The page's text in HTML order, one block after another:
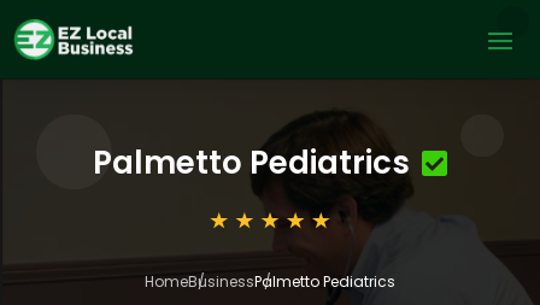
Palmetto Pediatrics
HomeBusinessPalmetto Pediatrics